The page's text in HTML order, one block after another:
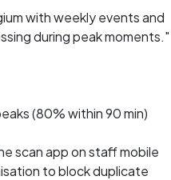
with weekly events and
during peak moments."
(80% within 90 min)
scan app on staff mobile
to block duplicate